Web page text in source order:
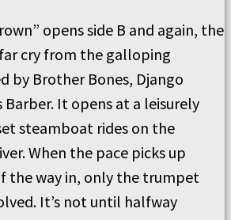
opens side B and again, the
cry from the galloping
by Brother Bones, Django
Barber. It opens at a leisurely
steamboat rides on the
When the pace picks up
the way in, only the trumpet
It’s not until halfway